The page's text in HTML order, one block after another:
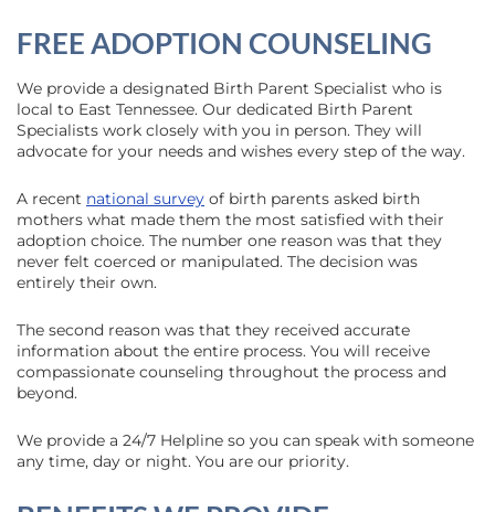
FREE ADOPTION COUNSELING
We provide a designated Birth Parent Specialist who is
local to East Tennessee. Our dedicated Birth Parent
Specialists work closely with you in person. They will
advocate for your needs and wishes every step of the way.
A recent national survey of birth parents asked birth
mothers what made them the most satisfied with their
adoption choice. The number one reason was that they
never felt coerced or manipulated. The decision was
entirely their own.
The second reason was that they received accurate
information about the entire process. You will receive
compassionate counseling throughout the process and
beyond.
We provide a 24/7 Helpline so you can speak with someone
any time, day or night. You are our priority.